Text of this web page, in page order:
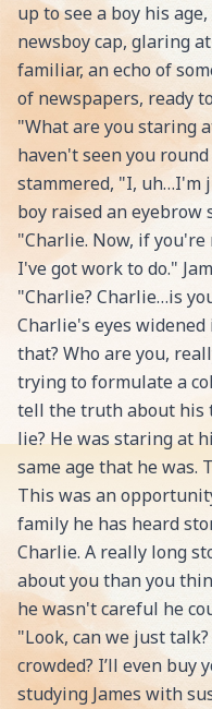
up to see a boy his
newsboy cap, glaring
familiar, an echo of
of newspapers, ready
"What are you staring
haven't seen you
stammered, "I, uh…I'm
boy raised an eyebrow
"Charlie. Now, if you're
I've got work to do."
"Charlie? Charlie…is
Charlie's eyes
that? Who are you,
trying to formulate a
tell the truth about his
lie? He was staring at
same age that he was.
This was an
family he has heard
Charlie. A really long
about you than you
he wasn't careful he
"Look, can we just
crowded? I’ll even buy
studying James with